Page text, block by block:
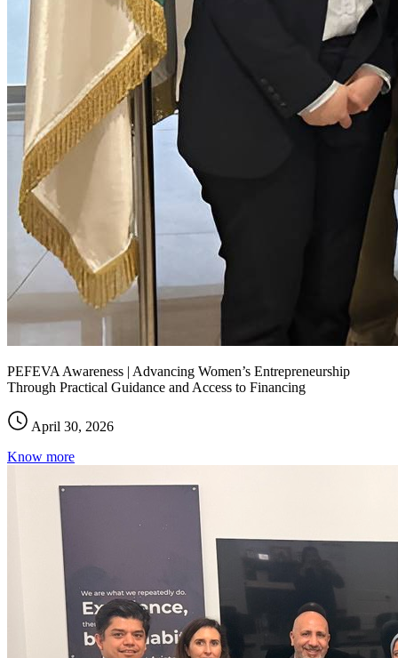
PEFEVA Awareness | Advancing Women’s Entrepreneurship
Through Practical Guidance and Access to Financing
April 30, 2026
Know more